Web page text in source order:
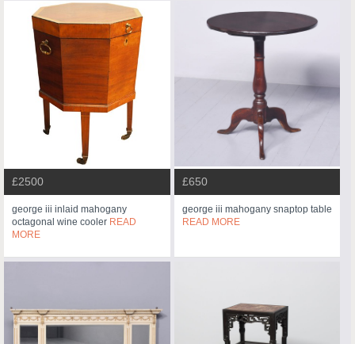
£2500
george iii inlaid mahogany
octagonal wine cooler READ
MORE
£650
george iii mahogany snaptop table
READ MORE